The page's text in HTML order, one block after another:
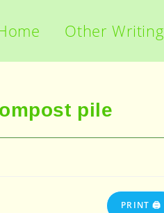
Other Writing
pile
PRINT 🖨